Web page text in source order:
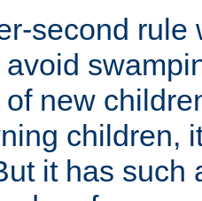
second rule
avoid
new
children,
it has such